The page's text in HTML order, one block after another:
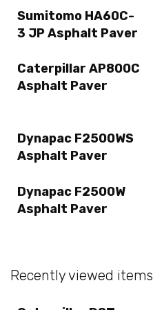
Sumitomo HA60C-
3 JP Asphalt Paver
Caterpillar AP800C
Asphalt Paver
Dynapac F2500WS
Asphalt Paver
Dynapac F2500W
Asphalt Paver
Recently viewed items